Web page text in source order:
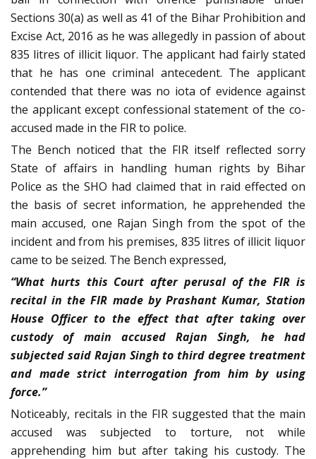
Sections 30(a) as well as 41 of the Bihar Prohibition and
Excise Act, 2016 as he was allegedly in passion of about
835 litres of illicit liquor. The applicant had fairly stated
that he has one criminal antecedent. The applicant
contended that there was no iota of evidence against
the applicant except confessional statement of the co-
accused made in the FIR to police.
The Bench noticed that the FIR itself reflected sorry
State of affairs in handling human rights by Bihar
Police as the SHO had claimed that in raid effected on
the basis of secret information, he apprehended the
main accused, one Rajan Singh from the spot of the
incident and from his premises, 835 litres of illicit liquor
came to be seized. The Bench expressed,
“What hurts this Court after perusal of the FIR is
recital in the FIR made by Prashant Kumar, Station
House Officer to the effect that after taking over
custody of main accused Rajan Singh, he had
subjected said Rajan Singh to third degree treatment
and made strict interrogation from him by using
force.”
Noticeably, recitals in the FIR suggested that the main
accused was subjected to torture, not while
apprehending him but after taking his custody. The